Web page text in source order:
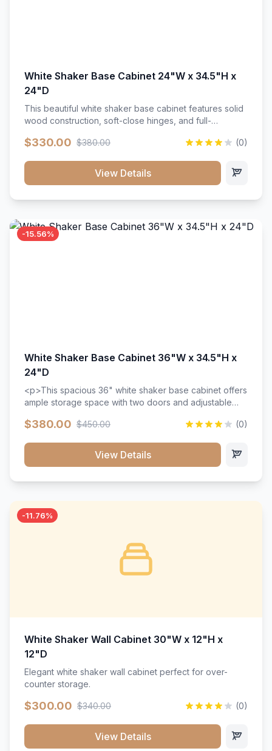
White Shaker Base Cabinet 24"W x 34.5"H x
24"D
This beautiful white shaker base cabinet features solid
wood construction, soft-close hinges, and full-
with a timeless design that complements any kitchen
that resists scratches and stains.
$330.00 $380.00 (0)
View Details
-15.56%
White Shaker Base Cabinet 36"W x 34.5"H x
24"D
<p>This spacious 36" white shaker base cabinet offers
ample storage space with two doors and adjustable
wood construction, and a beautiful white finish that will
$380.00 $450.00 (0)
View Details
-11.76%
White Shaker Wall Cabinet 30"W x 12"H x
12"D
Elegant white shaker wall cabinet perfect for over-
counter storage.
$300.00 $340.00 (0)
View Details